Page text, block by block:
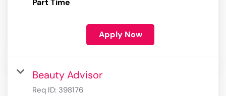
Part Time
Apply Now
Beauty Advisor
Req ID: 398176